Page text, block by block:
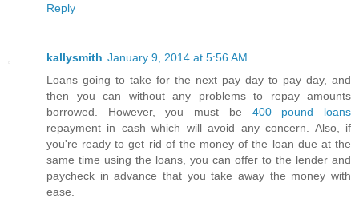
Reply
kallysmith January 9, 2014 at 5:56 AM
Loans going to take for the next pay day to pay day, and
then you can without any problems to repay amounts
borrowed. However, you must be 400 pound loans
repayment in cash which will avoid any concern. Also, if
you're ready to get rid of the money of the loan due at the
same time using the loans, you can offer to the lender and
paycheck in advance that you take away the money with
ease.